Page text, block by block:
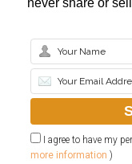
never share or
I agree to have my
more information )